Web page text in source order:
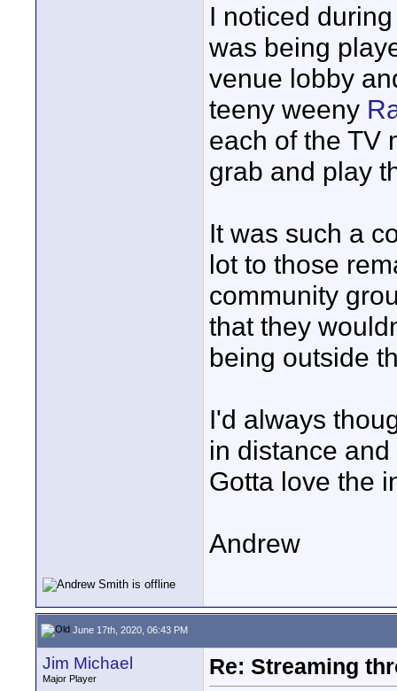
I noticed
was being
venue lobby
teeny weeny
each of the TV
grab and play
It was such a
lot to those
community
that they
being outside
I'd always
in distance
Gotta love the
Andrew
June 17th, 2020, 06:43 PM
Jim Michael
Major Player
Re: Streaming